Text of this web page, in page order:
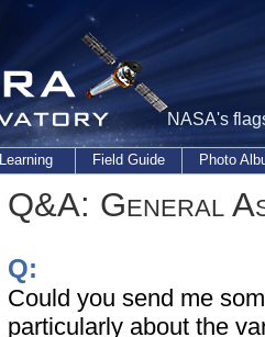
NASA's
Learning Field Guide Photo
Q&A: General
Q:
Could you send me
particularly about the